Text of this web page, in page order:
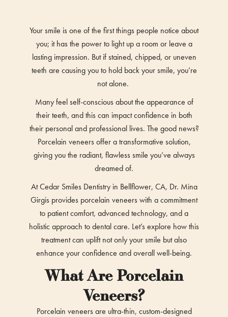
Your smile is one of the first things people notice about
you; it has the power to light up a room or leave a
lasting impression. But if stained, chipped, or uneven
teeth are causing you to hold back your smile, you’re
not alone.
Many feel self-conscious about the appearance of
their teeth, and this can impact confidence in both
their personal and professional lives. The good news?
Porcelain veneers offer a transformative solution,
giving you the radiant, flawless smile you’ve always
dreamed of.
At Cedar Smiles Dentistry in Bellflower, CA, Dr. Mina
Girgis provides porcelain veneers with a commitment
to patient comfort, advanced technology, and a
holistic approach to dental care. Let’s explore how this
treatment can uplift not only your smile but also
enhance your confidence and overall well-being.
What Are Porcelain
Veneers?
Porcelain veneers are ultra-thin, custom-designed